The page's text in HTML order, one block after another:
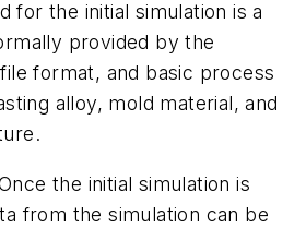
for the initial simulation is a
provided by the
format, and basic process
alloy, mold material, and
the initial simulation is
from the simulation can be